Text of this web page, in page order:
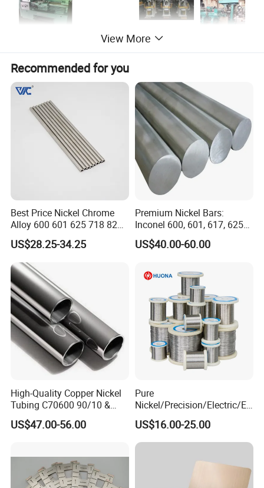
Inspection:
Packaging:
View More
Recommended for you
Best Price Nickel Chrome
Alloy 600 601 625 718 825
Pipe Inconel X-750 Tube
US$28.25-34.25
Premium Nickel Bars:
Inconel 600, 601, 617, 625
for Sale
US$40.00-60.00
High-Quality Copper Nickel
Tubing C70600 90/10 &
C71500 70/30 Grades
US$47.00-56.00
Pure
Nickel/Precision/Electric/El
ectrical/Heating/Heater/Res
istance/Furnace/Element
Nichrome 8020 Nickel
Flat Wire (Ni80Cr20/Nicr
US$16.00-25.00